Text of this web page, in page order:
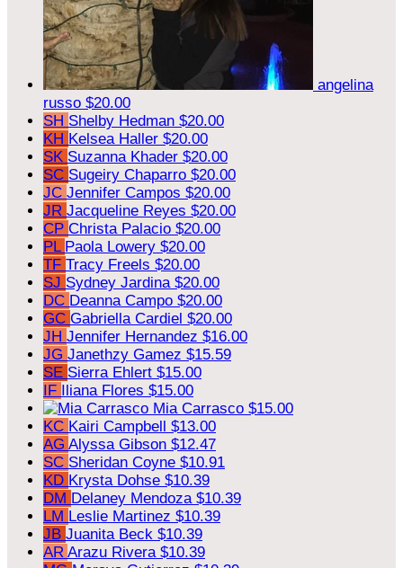
angelina
russo $20.00
SH Shelby Hedman $20.00
KH Kelsea Haller $20.00
SK Suzanna Khader $20.00
SC Sugeiry Chaparro $20.00
JC Jennifer Campos $20.00
JR Jacqueline Reyes $20.00
CP Christa Palacio $20.00
PL Paola Lowery $20.00
TF Tracy Freels $20.00
SJ Sydney Jardina $20.00
DC Deanna Campo $20.00
GC Gabriella Cardiel $20.00
JH Jennifer Hernandez $16.00
JG Janethzy Gamez $15.59
SE Sierra Ehlert $15.00
IF Iliana Flores $15.00
Mia Carrasco $15.00
KC Kairi Campbell $13.00
AG Alyssa Gibson $12.47
SC Sheridan Coyne $10.91
KD Krysta Dohse $10.39
DM Delaney Mendoza $10.39
LM Leslie Martinez $10.39
JB Juanita Beck $10.39
AR Arazu Rivera $10.39